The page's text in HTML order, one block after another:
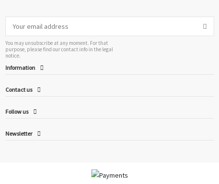
You may unsubscribe at any moment. For that
purpose, please find our contact info in the legal
notice.
Information
Contact us
Follow us
Newsletter